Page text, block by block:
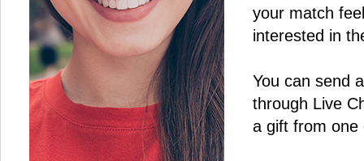
your match
interested in
You can send
through Live
a gift from one